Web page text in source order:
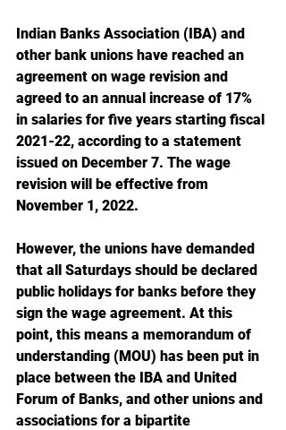
Indian Banks Association (IBA) and
other bank unions have reached an
agreement on wage revision and
agreed to an annual increase of 17%
in salaries for five years starting fiscal
2021-22, according to a statement
issued on December 7. The wage
revision will be effective from
November 1, 2022.
However, the unions have demanded
that all Saturdays should be declared
public holidays for banks before they
sign the wage agreement. At this
point, this means a memorandum of
understanding (MOU) has been put in
place between the IBA and United
Forum of Banks, and other unions and
associations for a bipartite